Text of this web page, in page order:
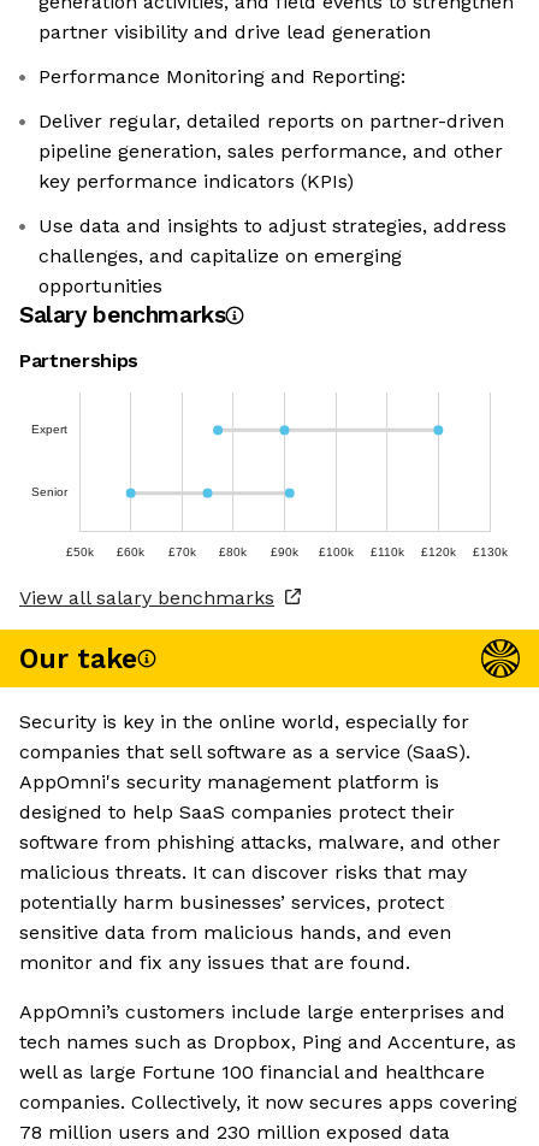
partner visibility and drive lead generation
Performance Monitoring and Reporting:
Deliver regular, detailed reports on partner-driven
pipeline generation, sales performance, and other
key performance indicators (KPIs)
Use data and insights to adjust strategies, address
challenges, and capitalize on emerging
opportunities
Salary benchmarks
Partnerships
Expert
Senior
£50k £60k £70k £80k £90k £100k £110k £120k £130k
View all salary benchmarks
Our take
Security is key in the online world, especially for
companies that sell software as a service (SaaS).
AppOmni's security management platform is
designed to help SaaS companies protect their
software from phishing attacks, malware, and other
malicious threats. It can discover risks that may
potentially harm businesses’ services, protect
sensitive data from malicious hands, and even
monitor and fix any issues that are found.
AppOmni’s customers include large enterprises and
tech names such as Dropbox, Ping and Accenture, as
well as large Fortune 100 financial and healthcare
companies. Collectively, it now secures apps covering
78 million users and 230 million exposed data